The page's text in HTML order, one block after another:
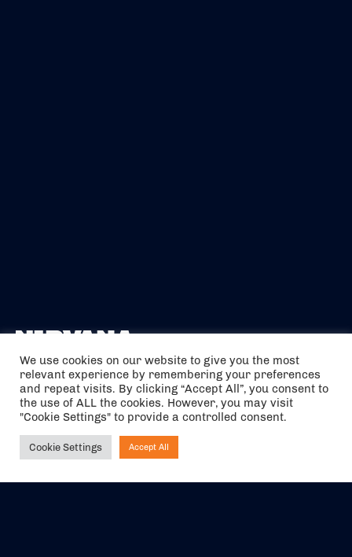
The air holidays/flights shown are ATOL Protected by the Civil
Aviation Authority. Our ATOL number is 6985.
We are a member of ABTA (Y1059). You can contact ABTA at
abta.com. For travel advice visit
We use cookies on our website to give you the most
relevant experience by remembering your preferences
and repeat visits. By clicking “Accept All”, you consent to
the use of ALL the cookies. However, you may visit
"Cookie Settings" to provide a controlled consent.
Cookie Settings Accept All